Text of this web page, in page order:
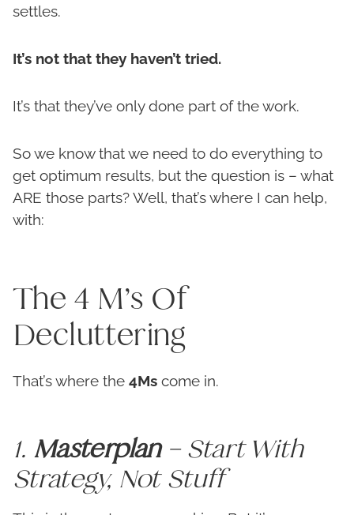
settles.
It’s not that they haven’t tried.
It’s that they’ve only done part of the work.
So we know that we need to do everything to
get optimum results, but the question is – what
ARE those parts? Well, that’s where I can help,
with:
The 4 M’s Of
Decluttering
That’s where the 4Ms come in.
1. Masterplan– Start With
Strategy, Not Stuff